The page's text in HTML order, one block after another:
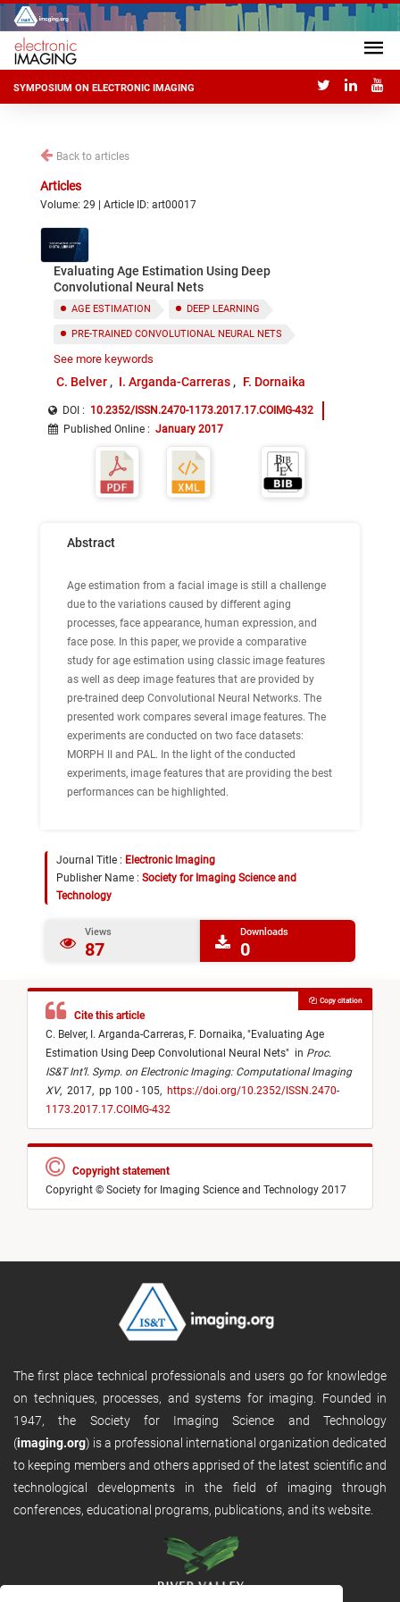
SYMPOSIUM ON ELECTRONIC IMAGING
Back to articles
Articles
Volume: 29 | Article ID: art00017
Evaluating Age Estimation Using Deep
Convolutional Neural Nets
AGE ESTIMATION DEEP LEARNING
PRE-TRAINED CONVOLUTIONAL NEURAL NETS
FEATURE SELECTION
See more keywords
C. Belver I. Arganda-Carreras F. Dornaika
DOI : 10.2352/ISSN.2470-1173.2017.17.COIMG-432
Published Online : January 2017
Abstract
Age estimation from a facial image is still a challenge
due to the variations caused by different aging
processes, face appearance, human expression, and
face pose. In this paper, we provide a comparative
study for age estimation using classic image features
as well as deep image features that are provided by
pre-trained deep Convolutional Neural Networks. The
presented work compares several image features. The
experiments are conducted on two face datasets:
MORPH II and PAL. In the light of the conducted
experiments, image features that are providing the best
performances can be highlighted.
Journal Title : Electronic Imaging
Publisher Name : Society for Imaging Science and
Technology
Views
87
Downloads
0
Cite this article
C. Belver, I. Arganda-Carreras, F. Dornaika, "Evaluating Age
Estimation Using Deep Convolutional Neural Nets" in Proc.
IS&T Int’l. Symp. on Electronic Imaging: Computational Imaging
XV, 2017, pp 100 - 105, https://doi.org/10.2352/ISSN.2470-
1173.2017.17.COIMG-432
Copy citation
Copyright statement
Copyright © Society for Imaging Science and Technology 2017
The first place technical professionals and users go for knowledge
on techniques, processes, and systems for imaging. Founded in
1947, the Society for Imaging Science and Technology
(imaging.org) is a professional international organization dedicated
to keeping members and others apprised of the latest scientific and
technological developments in the field of imaging through
conferences, educational programs, publications, and its website.